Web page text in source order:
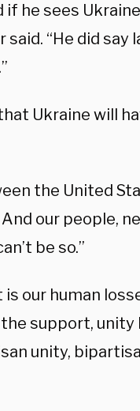
he sees
“He did say
Ukraine will
the United
our people,
be so.”
our human
support, unity
unity,